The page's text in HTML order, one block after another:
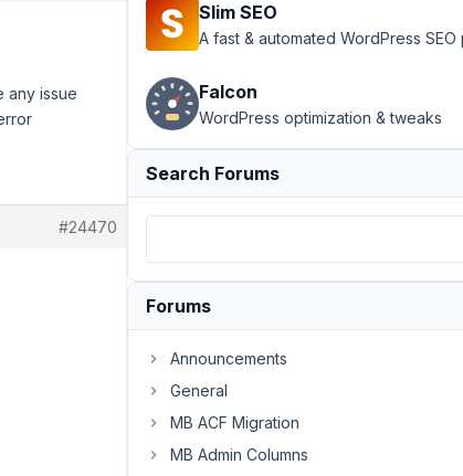
any issue
#24470
Slim SEO
A fast & automated WordPress SEO
Falcon
WordPress optimization & tweaks
Search Forums
Forums
Announcements
General
MB ACF Migration
MB Admin Columns